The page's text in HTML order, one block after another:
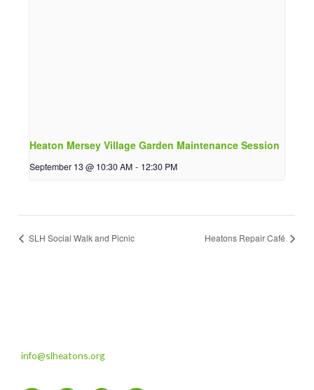
Heaton Mersey Village Garden Maintenance Session
September 13 @ 10:30 AM - 12:30 PM
SLH Social Walk and Picnic Heatons Repair Café
info@slheatons.org